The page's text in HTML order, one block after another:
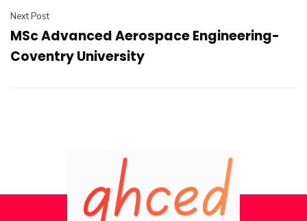
Next Post
MSc Advanced Aerospace Engineering-
Coventry University